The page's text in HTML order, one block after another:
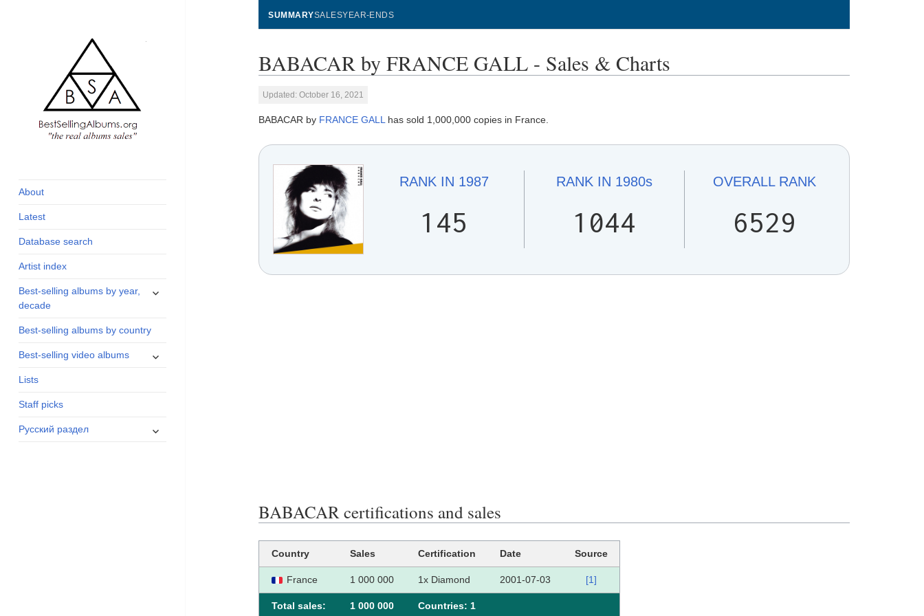
and industry
About
Latest
Database search
Artist index
Best-selling albums by year,
decade
expand
Best-selling albums by country
Best-selling video albums
expand
Lists
Staff picks
Русский раздел
expand
SUMMARYSALESYEAR-ENDS
BABACAR by FRANCE GALL - Sales & Charts
Updated: October 16, 2021
BABACAR by FRANCE GALL has sold 1,000,000 copies in France.
RANK IN 1987
145
RANK IN 1980s
1044
OVERALLRANK
6529
BABACAR certifications and sales
Country Sales Certification Date Source
France 1 000 000 1x Diamond 2001-07-03 [1]
Total sales: 1 000 000 Сountries: 1